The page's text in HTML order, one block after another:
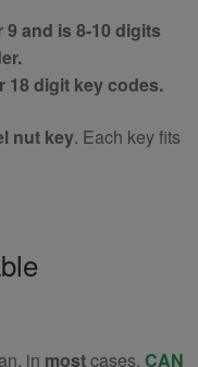
and is 8-10 digits
18 digit key codes.
nut key. Each key fits
in mostcases, CAN